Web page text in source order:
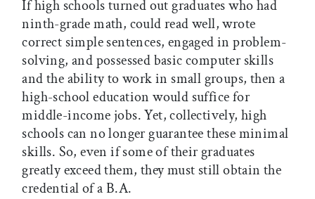
If high schools turned out graduates who had
ninth-grade math, could read well, wrote
correct simple sentences, engaged in problem-
solving, and possessed basic computer skills
and the ability to work in small groups, then a
high-school education would suffice for
middle-income jobs. Yet, collectively, high
schools can no longer guarantee these minimal
skills. So, even if some of their graduates
greatly exceed them, they must still obtain the
credential of a B.A.